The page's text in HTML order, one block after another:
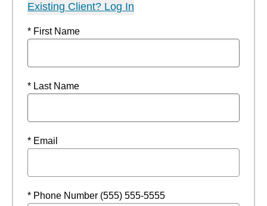
Existing Client? Log In
* First Name
* Last Name
* Email
* Phone Number (555) 555-5555